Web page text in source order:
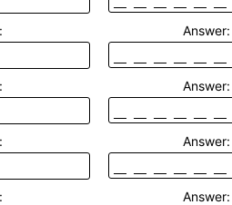
Answer:
Answer:
Answer:
Answer: